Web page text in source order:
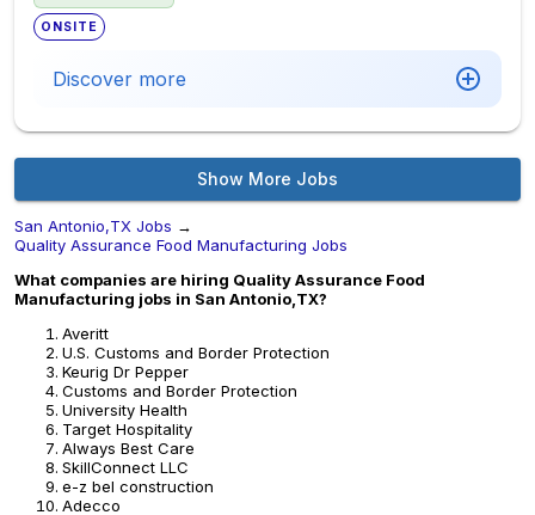
ONSITE
Discover more
Show More Jobs
San Antonio,TX Jobs →
Quality Assurance Food Manufacturing Jobs
What companies are hiring Quality Assurance Food
Manufacturing jobs in San Antonio,TX?
Averitt
U.S. Customs and Border Protection
Keurig Dr Pepper
Customs and Border Protection
University Health
Target Hospitality
Always Best Care
SkillConnect LLC
e-z bel construction
Adecco